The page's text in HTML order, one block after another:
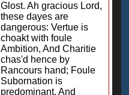
Glost. Ah gracious Lord,
these dayes are
dangerous: Vertue is
choakt with foule
Ambition, And Charitie
chas'd hence by
Rancours hand; Foule
Subornation is
predominant, And